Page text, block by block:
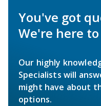
You've got
We're here
Our highly
Specialists will
might have about
options.